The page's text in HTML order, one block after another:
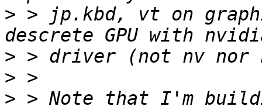
> > jp.kbd, vt on
>
>
> > Note that I'm